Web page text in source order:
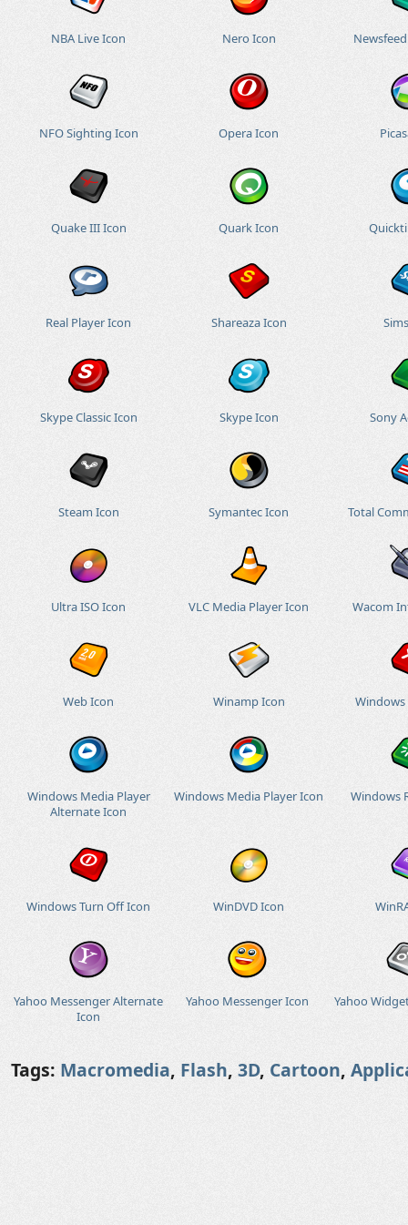
NBA Live Icon Nero Icon
NFO Sighting Icon Opera Icon
Quake III Icon Quark Icon
Real Player Icon Shareaza Icon
Skype Classic Icon Skype Icon Sony
Steam Icon Symantec Icon Total
Ultra ISO Icon VLC Media Player Icon Wacom
Web Icon Winamp Icon Windows
Windows Media Player
Alternate Icon
Windows Media Player Icon Windows
Windows Turn Off Icon WinDVD Icon
Yahoo Messenger Alternate
Icon
Yahoo Messenger Icon Yahoo
Tags: Macromedia, Flash, 3D, Cartoon,